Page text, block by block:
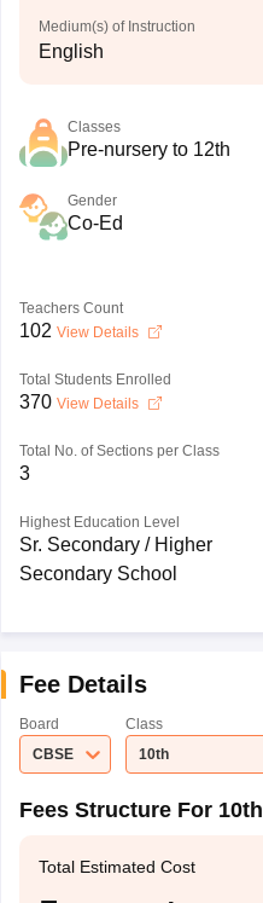
Medium(s) of Instruction
English
Classes
Pre-nursery to 12th
Gender
Co-Ed
Teachers Count
102 View Details
Total Students Enrolled
370 View Details
Total No. of Sections per Class
3
Highest Education Level
Sr. Secondary / Higher
Secondary School
Fee Details
Board
CBSE
Class
10th
Fees Structure For 10th
Total Estimated Cost